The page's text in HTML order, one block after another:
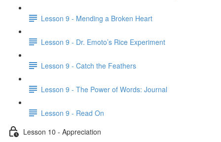
Lesson 9 - Mending a Broken Heart
Lesson 9 - Dr. Emoto’s Rice Experiment
Lesson 9 - Catch the Feathers
Lesson 9 - The Power of Words: Journal
Lesson 9 - Read On
Lesson 10 - Appreciation